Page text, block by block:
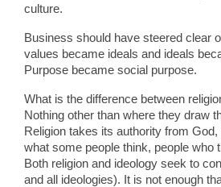
culture.
Business should have steered clear
values became ideals and ideals
Purpose became social purpose.
What is the difference between
Nothing other than where they draw
Religion takes its authority from
what some people think, people who
Both religion and ideology seek to
and all ideologies). It is not enough